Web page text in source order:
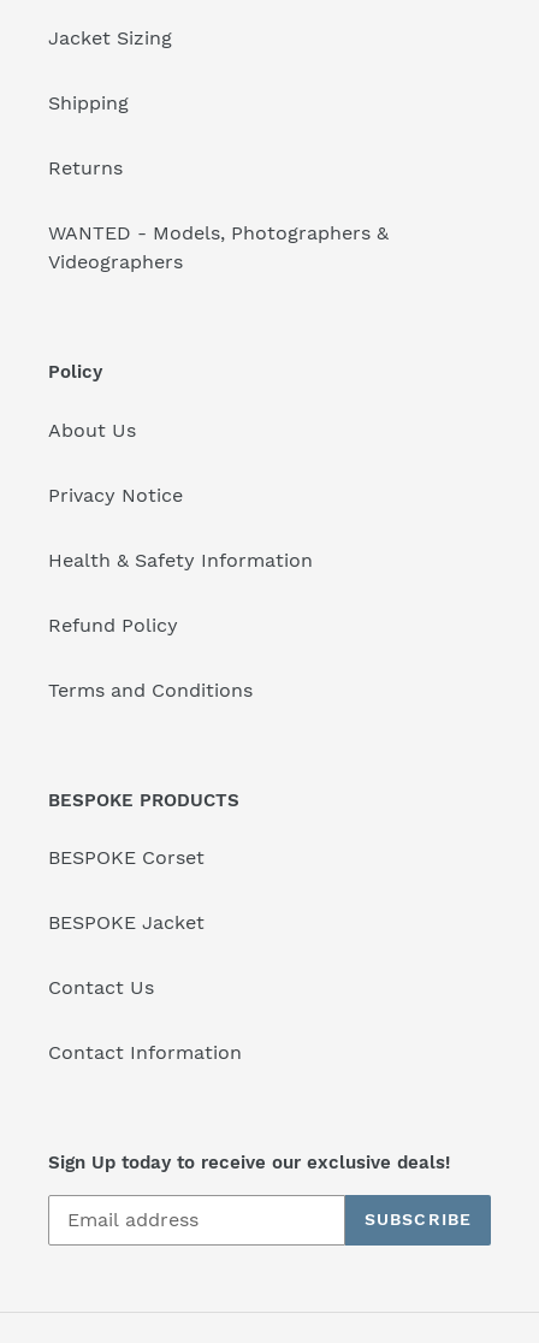
Jacket Sizing
Shipping
Returns
WANTED - Models, Photographers &
Videographers
Policy
About Us
Privacy Notice
Health & Safety Information
Refund Policy
Terms and Conditions
BESPOKE PRODUCTS
BESPOKE Corset
BESPOKE Jacket
Contact Us
Contact Information
Sign Up today to receive our exclusive deals!
SUBSCRIBE